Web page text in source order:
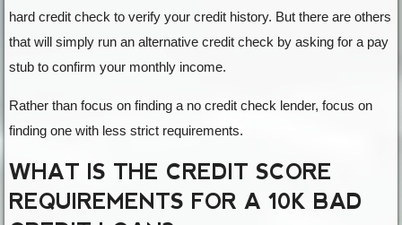
hard credit check to verify your credit history. But there are others
that will simply run an alternative credit check by asking for a pay
stub to confirm your monthly income.
Rather than focus on finding a no credit check lender, focus on
finding one with less strict requirements.
WHAT IS THE CREDIT SCORE
REQUIREMENTS FOR A 10K BAD